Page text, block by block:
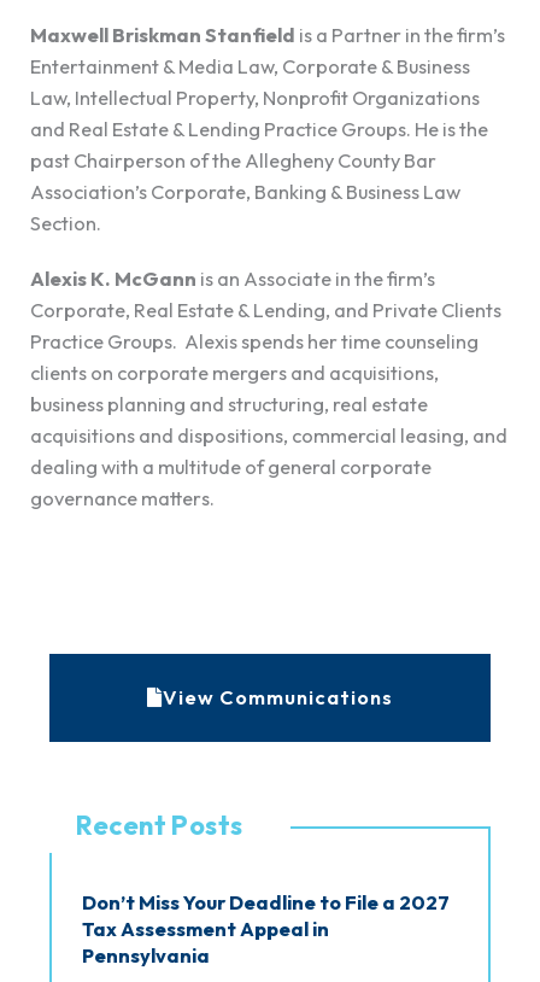
Maxwell Briskman Stanfield is a Partner in the firm’s
Entertainment & Media Law, Corporate & Business
Law, Intellectual Property, Nonprofit Organizations
and Real Estate & Lending Practice Groups. He is the
past Chairperson of the Allegheny County Bar
Association’s Corporate, Banking & Business Law
Section.
Alexis K. McGann is an Associate in the firm’s
Corporate, Real Estate & Lending, and Private Clients
Practice Groups. Alexis spends her time counseling
clients on corporate mergers and acquisitions,
business planning and structuring, real estate
acquisitions and dispositions, commercial leasing, and
dealing with a multitude of general corporate
governance matters.
View Communications
Recent Posts
Don’t Miss Your Deadline to File a 2027
Tax Assessment Appeal in
Pennsylvania
r